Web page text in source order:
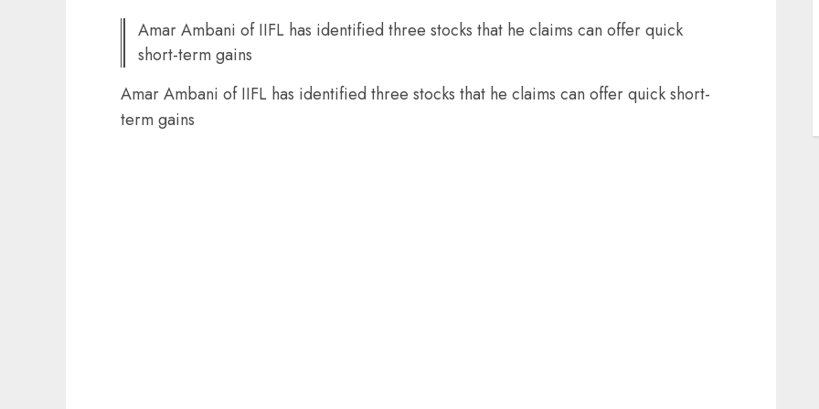
Amar Ambani of IIFL has identified three stocks that he claims can offer quick
short-term gains
Amar Ambani of IIFL has identified three stocks that he claims can offer quick short-
term gains